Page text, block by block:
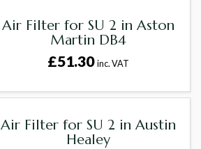
Air Filter for SU 2 in Aston
Martin DB4
£51.30inc. VAT
Air Filter for SU 2 in Austin
Healey